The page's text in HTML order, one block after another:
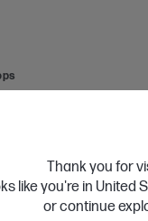
Thank you for
like you're in
or continue
Personal Tech Refresh
HP 17 inch
Intel® Core™ 7
Windows 11 Home